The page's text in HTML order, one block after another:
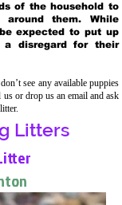
of the household to
them. While
expected to put up
disregard for their
see any available puppies
or drop us an email and ask
Litters